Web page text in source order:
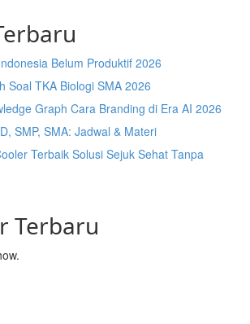
Belum Produktif 2026
Soal TKA Biologi SMA 2026
Graph Cara Branding di Era AI 2026
SMP, SMA: Jadwal & Materi
Terbaik Solusi Sejuk Sehat Tanpa
Terbaru